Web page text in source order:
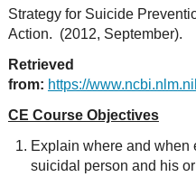
Strategy for Suicide
Action. (2012, September).
Retrieved
from: https://
CE Course Objectives
Explain where and when
suicidal person and his